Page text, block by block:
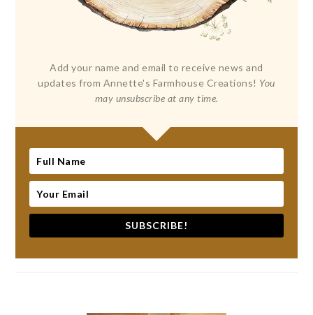
Add your name and email to receive news and
updates from Annette's Farmhouse Creations! You
may unsubscribe at any time.
SUBSCRIBE!